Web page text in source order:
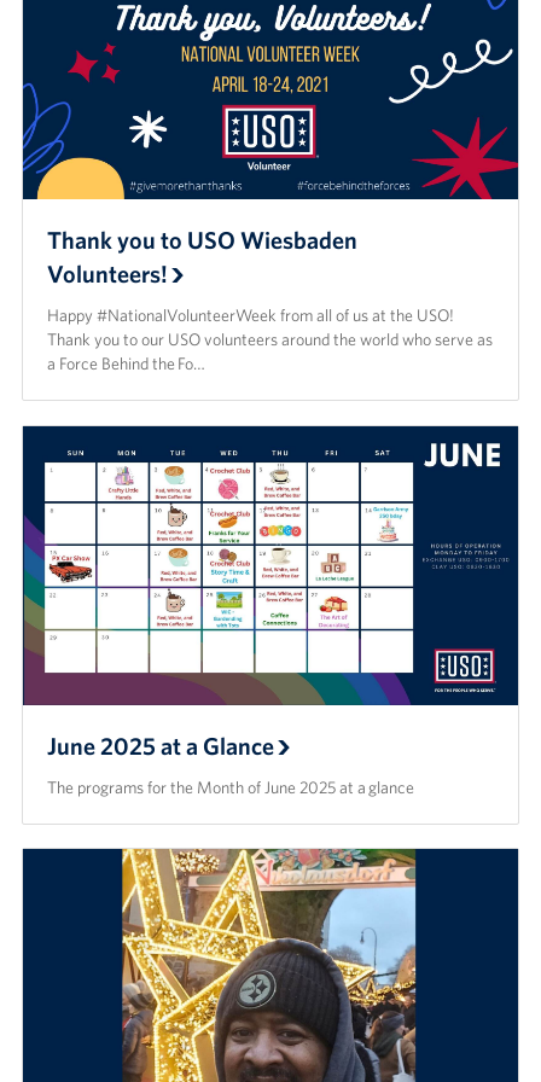
Thank you to USO Wiesbaden
Volunteers!
Happy #NationalVolunteerWeek from all of us at the USO!
Thank you to our USO volunteers around the world who serve as
a Force Behind the Fo…
June 2025 at a Glance
The programs for the Month of June 2025 at a glance